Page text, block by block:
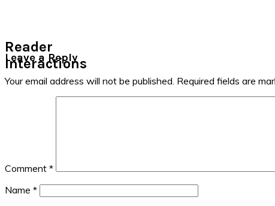
Reader
Interactions
Leave a Reply
Your email address will not be published. Required fields are
Comment *
Name *